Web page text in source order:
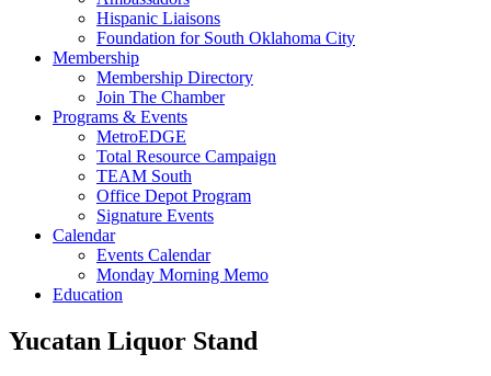
Hispanic Liaisons
Foundation for South Oklahoma City
Membership
Membership Directory
Join The Chamber
Programs & Events
MetroEDGE
Total Resource Campaign
TEAM South
Office Depot Program
Signature Events
Calendar
Events Calendar
Monday Morning Memo
Education
Yucatan Liquor Stand